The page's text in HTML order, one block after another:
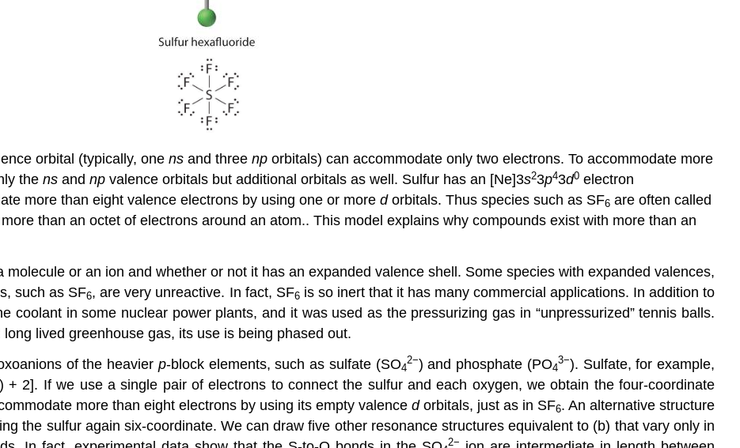
orbital (typically, one ns and three np orbitals) can accommodate only two electrons. To accommodate more
the ns and np valence orbitals but additional orbitals as well. Sulfur has an [Ne]3s23p43d0 electron
more than eight valence electrons by using one or more dorbitals. Thus species such as SF6 are often called
than an octet of electrons around an atom.. This model explains why compounds exist with more than an
or an ion and whether or not it has an expanded valence shell. Some species with expanded valences,
such as SF6, are very unreactive. In fact, SF6is so inert that it has many commercial applications. In addition to
coolant in some nuclear power plants, and it was used as the pressurizing gas in “unpressurized” tennis balls.
lived greenhouse gas, its use is being phased out.
of the heavier p-block elements, such as sulfate (SO4
2−) and phosphate (PO4
3−). Sulfate, for example,
2]. If we use a single pair of electrons to connect the sulfur and each oxygen, we obtain the four-coordinate
more than eight electrons by using its empty valence dorbitals, just as in SF6. An alternative structure
the sulfur again six-coordinate. We can draw five other resonance structures equivalent to (b) that vary only in
2−